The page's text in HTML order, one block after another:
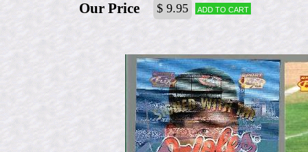
Our Price $ 9.95 Add to cart